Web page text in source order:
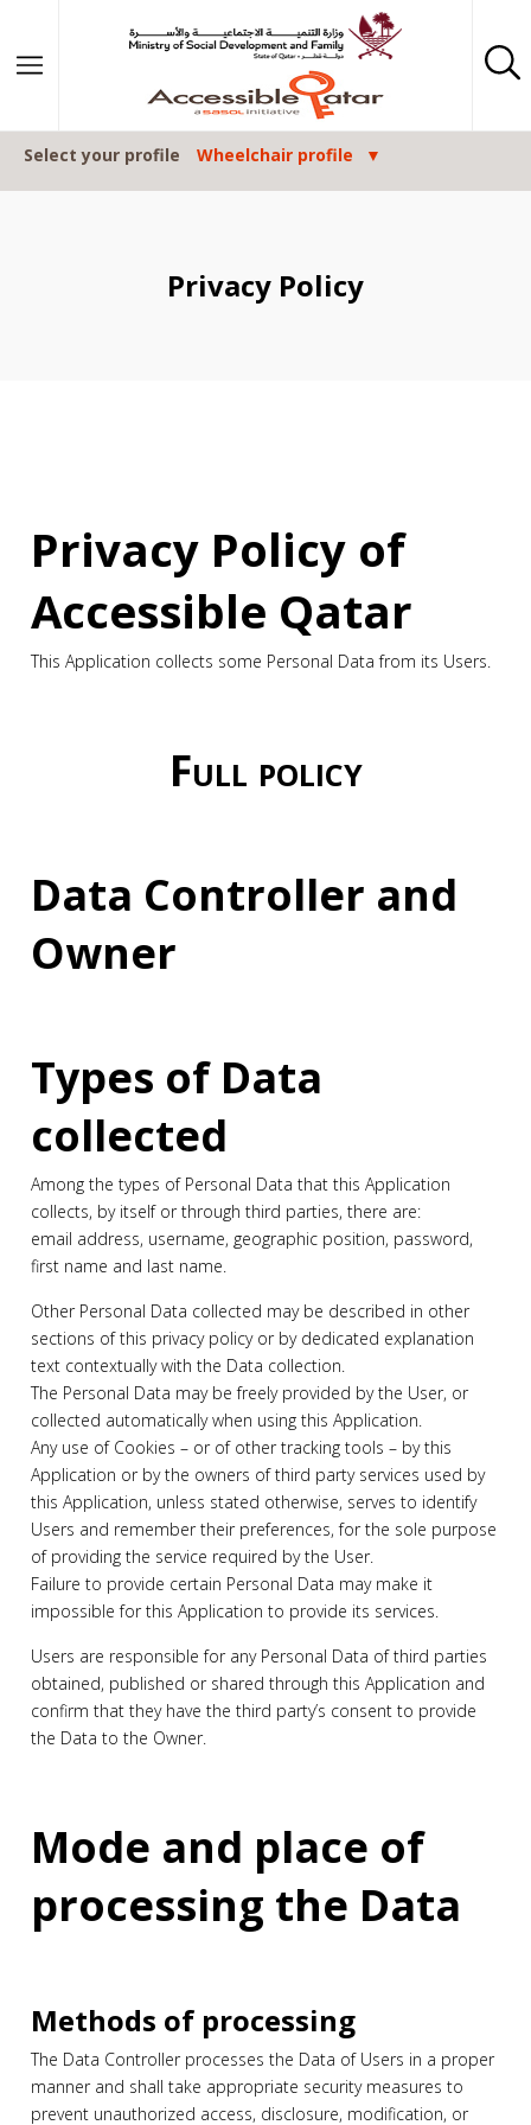
Select your profile Wheelchair profile
Privacy Policy
Privacy Policy of
Accessible Qatar
This Application collects some Personal Data from its Users.
Full policy
Data Controller and
Owner
Types of Data
collected
Among the types of Personal Data that this Application
collects, by itself or through third parties, there are:
email address, username, geographic position, password,
first name and last name.
Other Personal Data collected may be described in other
sections of this privacy policy or by dedicated explanation
text contextually with the Data collection.
The Personal Data may be freely provided by the User, or
collected automatically when using this Application.
Any use of Cookies – or of other tracking tools – by this
Application or by the owners of third party services used by
this Application, unless stated otherwise, serves to identify
Users and remember their preferences, for the sole purpose
of providing the service required by the User.
Failure to provide certain Personal Data may make it
impossible for this Application to provide its services.
Users are responsible for any Personal Data of third parties
obtained, published or shared through this Application and
confirm that they have the third party’s consent to provide
the Data to the Owner.
Mode and place of
processing the Data
Methods of processing
The Data Controller processes the Data of Users in a proper
manner and shall take appropriate security measures to
prevent unauthorized access, disclosure, modification, or